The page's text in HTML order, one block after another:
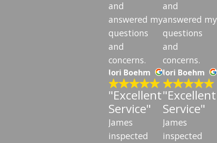
and
answered my
questions
and
concerns.
lori Boehm
"Excellent
Service"
James
inspected
and
answered my
questions
and
concerns.
lori Boehm
"Excellent
Service"
James
inspected